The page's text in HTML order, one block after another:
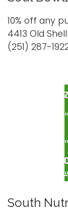
10% off any
4413 Old
(251) 287-
South